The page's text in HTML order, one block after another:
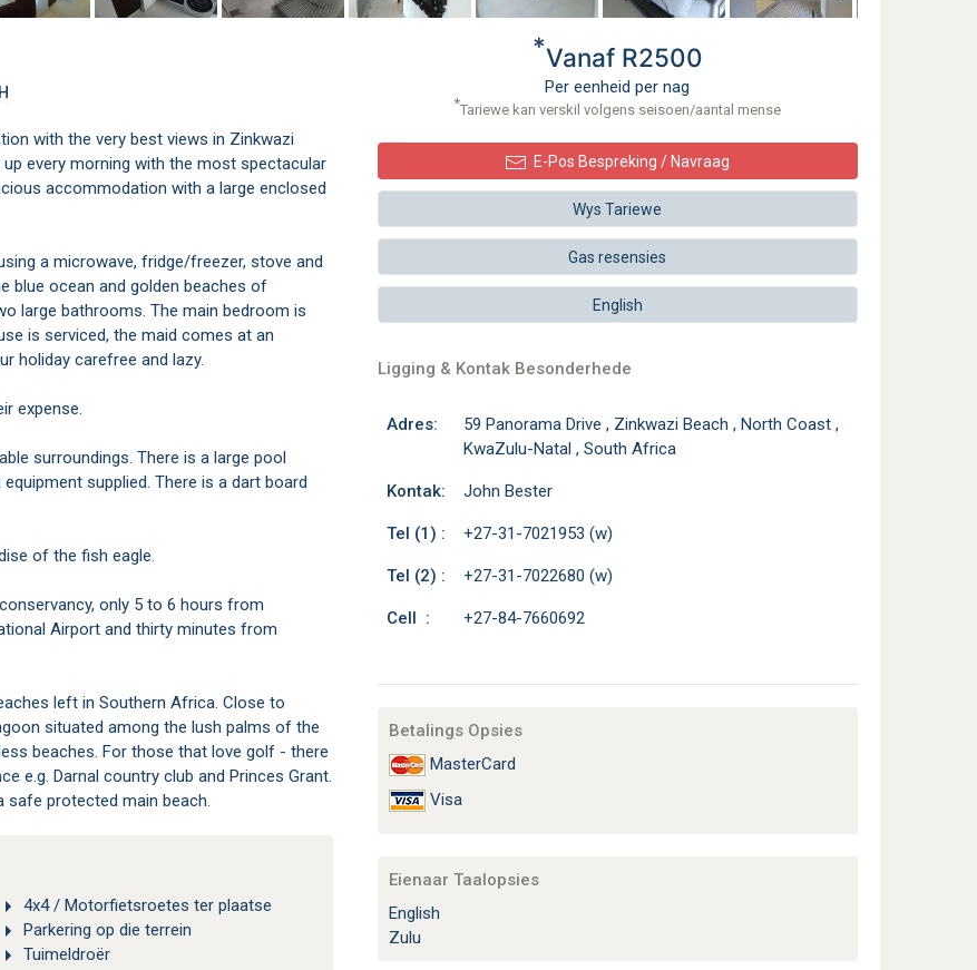
*Vanaf R2500
Per eenheid per nag
*Tariewe kan verskil volgens seisoen/aantal mense
E-Pos Bespreking / Navraag
Wys Tariewe
Gas resensies
English
Ligging & Kontak Besonderhede
Adres:
59 Panorama Drive , Zinkwazi Beach , North Coast ,
KwaZulu-Natal , South Africa
Kontak: John Bester
Tel (1) : +27-31-7021953 (w)
Tel (2) : +27-31-7022680 (w)
Cell : +27-84-7660692
Betalings Opsies
MasterCard
Visa
Eienaar Taalopsies
English
Zulu
with the very best views in Zinkwazi
every morning with the most spectacular
accommodation with a large enclosed
a microwave, fridge/freezer, stove and
blue ocean and golden beaches of
large bathrooms. The main bedroom is
is serviced, the maid comes at an
holiday carefree and lazy.
expense.
surroundings. There is a large pool
supplied. There is a dart board
of the fish eagle.
only 5 to 6 hours from
Airport and thirty minutes from
left in Southern Africa. Close to
situated among the lush palms of the
beaches. For those that love golf - there
e.g. Darnal country club and Princes Grant.
safe protected main beach.
4x4 / Motorfietsroetes ter plaatse
Parkering op die terrein
Tuimeldroër